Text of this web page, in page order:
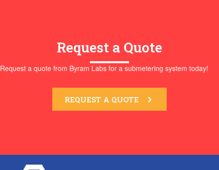
Request a Quote
Request a quote from Byram Labs for a submetering system today!
REQUEST A QUOTE